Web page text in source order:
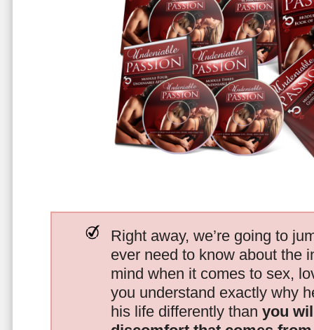
Right away, we’re going to
ever need to know about the
mind when it comes to sex,
you understand exactly why
his life differently than you